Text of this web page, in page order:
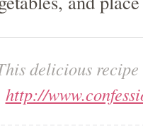
delicious
http://